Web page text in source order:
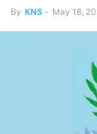
By KNS - May 18,